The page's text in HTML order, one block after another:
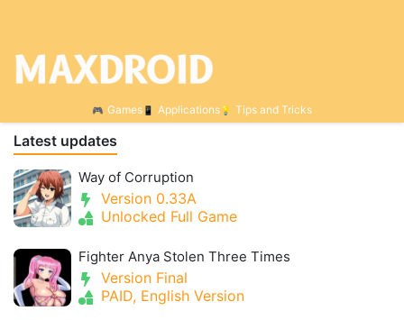
Games Applications Tips and Tricks
Latest updates
Way of Corruption
Version 0.33A
Unlocked Full Game
Fighter Anya Stolen Three Times
Version Final
PAID, English Version